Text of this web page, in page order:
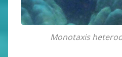
Monotaxis